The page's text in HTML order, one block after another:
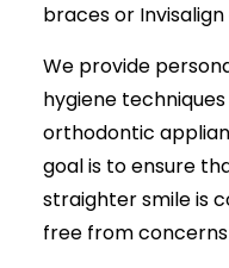
braces or Invisalign
We provide
hygiene
orthodontic
goal is to ensure
straighter smile is
free from